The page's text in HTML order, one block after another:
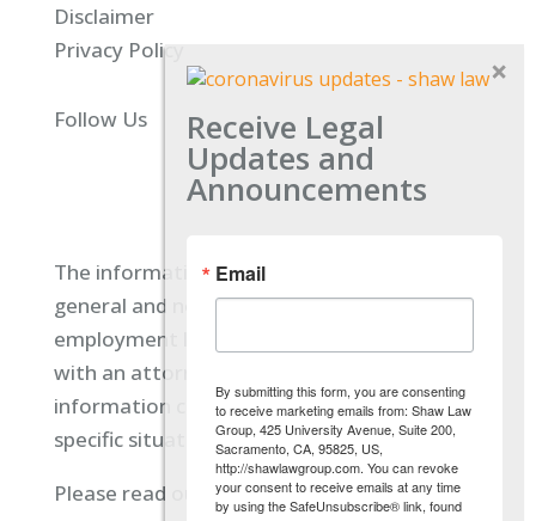
Disclaimer
Privacy Policy
Follow Us
The information located on our site is
general and not intended to provide specific
employment law advice. You should consult
with an attorney, and not rely on any
information contained here regarding your
specific situation.
Please read our full disclaimerhere.
Receive Legal
Updates and
Announcements
Email
By submitting this form, you are consenting
to receive marketing emails from: Shaw Law
Group, 425 University Avenue, Suite 200,
Sacramento, CA, 95825, US,
http://shawlawgroup.com. You can revoke
your consent to receive emails at any time
by using the SafeUnsubscribe® link, found